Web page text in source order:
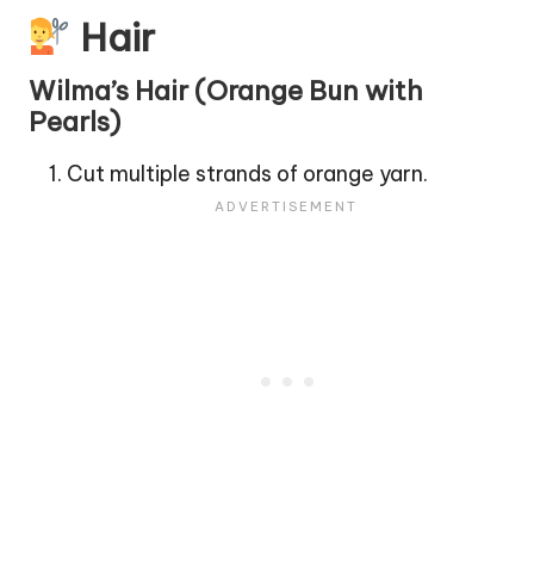
Hair
Wilma’s Hair (Orange Bun with
Pearls)
Cut multiple strands of orange yarn.